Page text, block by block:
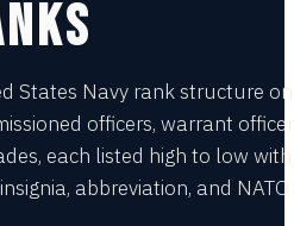
States Navy rank structure
officers, warrant
each listed high to low with
abbreviation, and NATO